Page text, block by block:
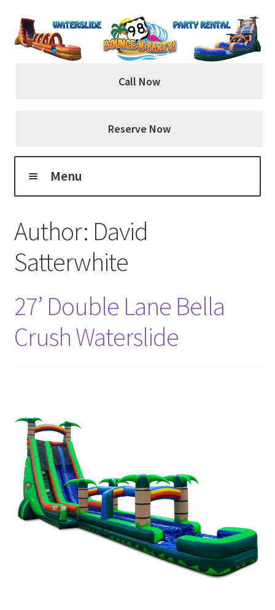
Skip
to
navigation
Skip
to
content
Call Now
Reserve Now
Menu
About Us
Classic Bouncers
Dunk Tank
FAQs
Fun Food
Author: David
Satterwhite
27’ Double Lane Bella
Crush Waterslide